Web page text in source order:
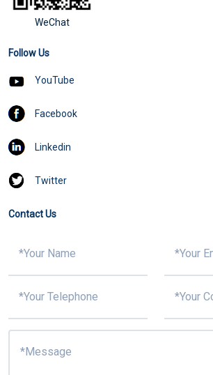
WeChat
Follow Us
YouTube
Facebook
Linkedin
Twitter
Contact Us